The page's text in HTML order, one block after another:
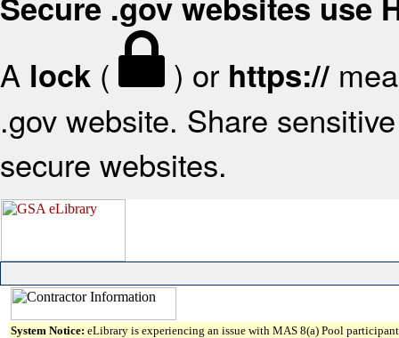
A lock ( ) or https://
.gov website. Share
secure websites.
System Notice: eLibrary is experiencing an issue with MAS 8(a) Pool